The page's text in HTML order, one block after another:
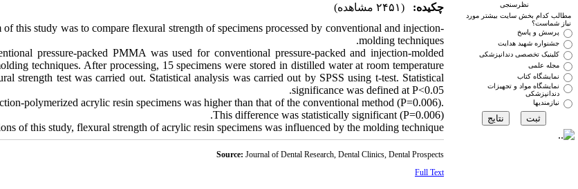
نظرسنجی
مطالب کدام بخش سایت بیشتر مورد
نیاز شماست؟
پرسش و پاسخ
جشنواره شهید هدایت
کلینیک تخصصی دندانپزشکی
مجله علمی
نمایشگاه کتاب
نمایشگاه مواد و تجهیزات
دندانپزشکی
نیازمندیها
چکیده:
(۲۴۵۱ مشاهده)
of this study was to compare flexural strength of specimens processed by conventional and injection-
molding techniques.
pressure-packed PMMA was used for conventional pressure-packed and injection-molded
techniques. After processing, 15 specimens were stored in distilled water at room temperature
strength test was carried out. Statistical analysis was carried out by SPSS using t-test. Statistical
significance was defined at P<0.05.
polymerized acrylic resin specimens was higher than that of the conventional method (P=0.006).
This difference was statistically significant (P=0.006).
of this study, flexural strength of acrylic resin specimens was influenced by the molding technique.
Source: Journal of Dental Research, Dental Clinics, Dental Prospects
Full Text